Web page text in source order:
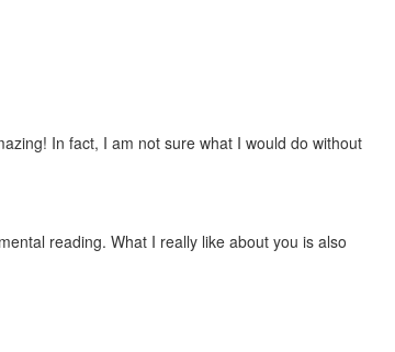
In fact, I am not sure what I would do without
reading. What I really like about you is also